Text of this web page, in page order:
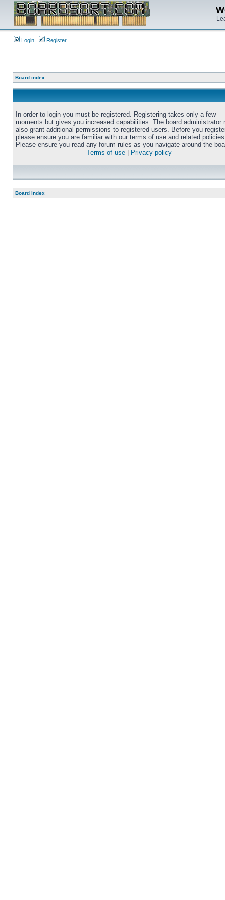
Login Register
Board index
In order to login you must be registered. Registering takes only a few
moments but gives you increased capabilities. The board administrator
also grant additional permissions to registered users. Before you
please ensure you are familiar with our terms of use and related
Please ensure you read any forum rules as you navigate around the
Terms of use
Privacy policy
Board index